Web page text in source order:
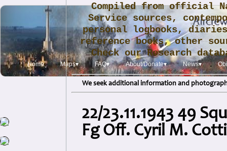
Home Maps▾ FAQ▾ About/Donate▾ News▾
Compiled from official
Service sources,
personal logbooks,
reference books, other
Check our Research
.
We seek additional information and
22/23.11.1943 49
Fg Off. Cyril M.